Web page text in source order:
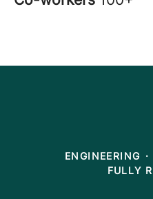
ENGINEERING ·
FULLY